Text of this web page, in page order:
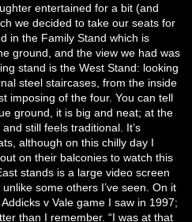
entertained for a bit (and
we decided to take our seats for
in the Family Stand which is
ground, and the view we had was
stand is the West Stand: looking
steel staircases, from the inside
imposing of the four. You can tell
ground, it is big and neat; at the
still feels traditional. It’s
although on this chilly day I
on their balconies to watch this
stands is a large video screen
some others I’ve seen. On it
v Vale game I saw in 1997;
than I remember. “I was at that